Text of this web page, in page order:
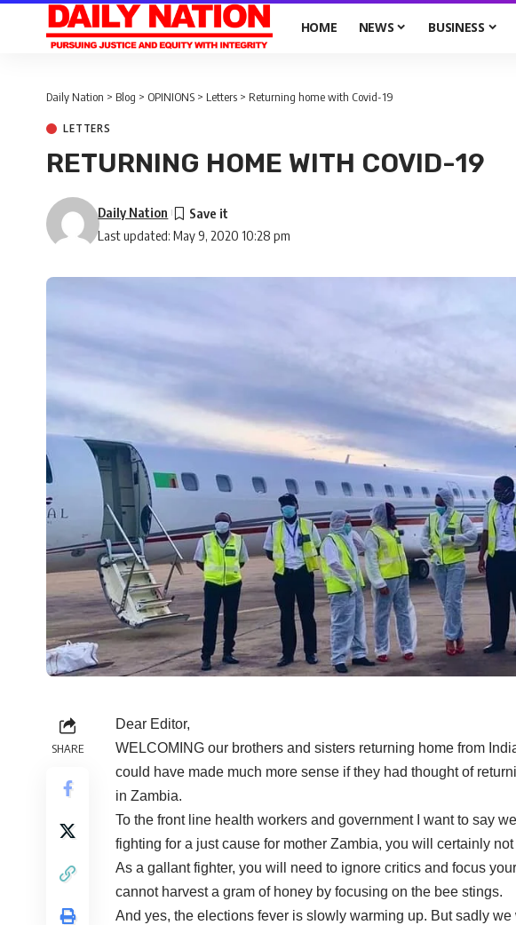
HOME NEWS BUSINESS
Daily Nation > Blog > OPINIONS > Letters > Returning home with Covid-19
LETTERS
RETURNING HOME WITH COVID-19
Last updated: May 9, 2020 10:28 pm
Daily Nation
SHARE
Dear Editor,
WELCOMING our brothers and sisters returning home from
could have made much more sense if they had thought of
in Zambia.
To the front line health workers and government I want to say
fighting for a just cause for mother Zambia, you will certainly
As a gallant fighter, you will need to ignore critics and focus
cannot harvest a gram of honey by focusing on the bee stings.
And yes, the elections fever is slowly warming up. But sadly